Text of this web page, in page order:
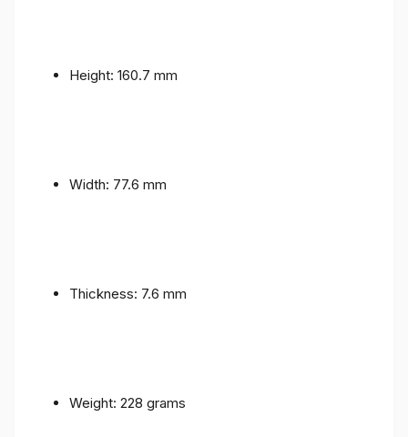
Height: 160.7 mm
Width: 77.6 mm
Thickness: 7.6 mm
Weight: 228 grams